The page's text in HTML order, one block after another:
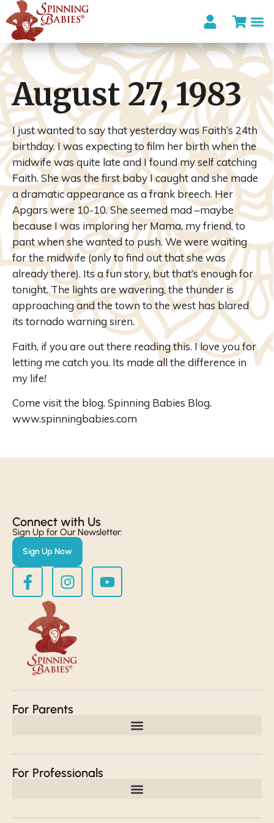
August 27, 1983
I just wanted to say that yesterday was Faith’s 24th
birthday. I was expecting to film her birth when the
midwife was quite late and I found my self catching
Faith. She was the first baby I caught and she made
a dramatic appearance as a frank breech. Her
Apgarswere 10-10. She seemed mad –maybe
because I was imploring her Mama, my friend, to
pant when she wanted to push. We were waiting
for the midwife (only to find out that she was
already there). Its a fun story, but that’s enough for
tonight. The lights arewavering, the thunder is
approaching and the town to the west has blared
its tornado warningsiren.
Faith, if you are out there reading this. I love you for
letting me catch you. Its made all the difference in
my life!
Come visit the blog. Spinning Babies Blog.
www.spinningbabies.com
Connect with Us​
Sign Up for Our Newsletter:
Sign Up Now
For Parents
For Professionals